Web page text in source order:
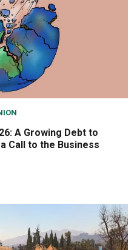
A Growing Debt to
Call to the Business